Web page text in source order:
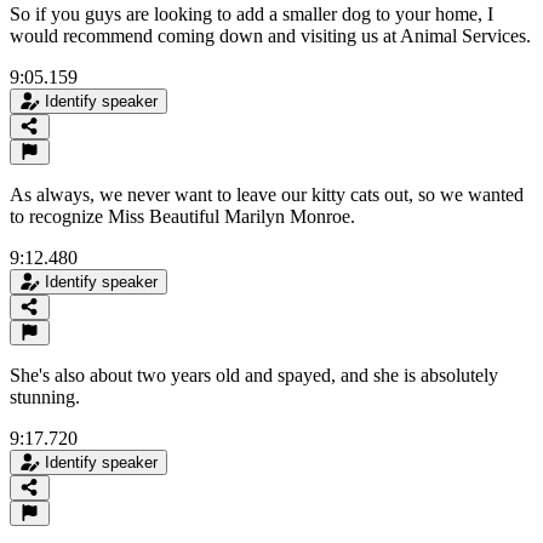
So if you guys are looking to add a smaller dog to your home, I
would recommend coming down and visiting us at Animal Services.
9:05.159
Identify speaker
As always, we never want to leave our kitty cats out, so we wanted
to recognize Miss Beautiful Marilyn Monroe.
9:12.480
Identify speaker
She's also about two years old and spayed, and she is absolutely
stunning.
9:17.720
Identify speaker